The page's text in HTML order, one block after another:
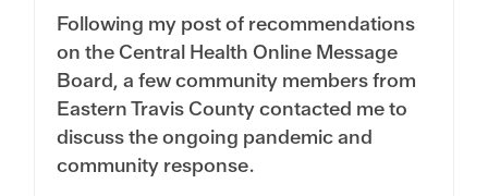
Following my post of recommendations
on the Central Health Online Message
Board, a few community members from
Eastern Travis County contacted me to
discuss the ongoing pandemic and
community response.